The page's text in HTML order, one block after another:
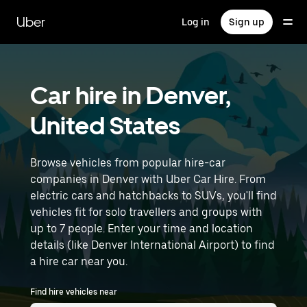
main
content
Uber Log in Sign up
Car hire in Denver,
United States
Browse vehicles from popular hire-car
companies in Denver with Uber Car Hire. From
electric cars and hatchbacks to SUVs, you'll find
vehicles fit for solo travellers and groups with
up to 7 people. Enter your time and location
details (like Denver International Airport) to find
a hire car near you.
Find hire vehicles near